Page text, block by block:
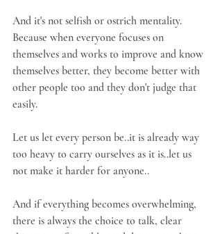
And it's not selfish or ostrich mentality.
Because when everyone focuses on
themselves and works to improve and know
themselves better, they become better with
other people too and they don't judge that
easily.
Let us let every person be..it is already way
too heavy to carry ourselves as it is..let us
not make it harder for anyone..
And if everything becomes overwhelming,
there is always the choice to talk, clear